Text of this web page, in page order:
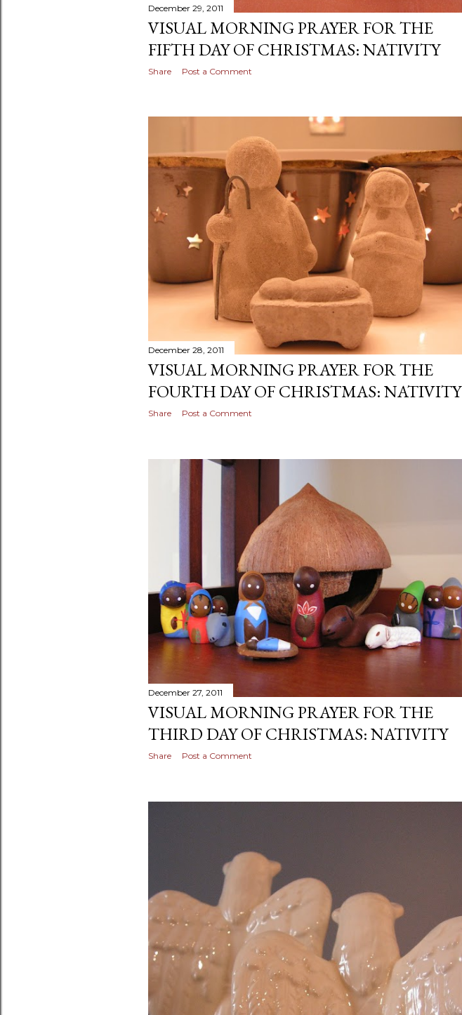
December 29, 2011
VISUAL MORNING PRAYER FOR THE
FIFTH DAY OF CHRISTMAS: NATIVITY
Share Post a Comment
December 28, 2011
VISUAL MORNING PRAYER FOR THE
FOURTH DAY OF CHRISTMAS: NATIVITY
Share Post a Comment
December 27, 2011
VISUAL MORNING PRAYER FOR THE
THIRD DAY OF CHRISTMAS: NATIVITY
Share Post a Comment